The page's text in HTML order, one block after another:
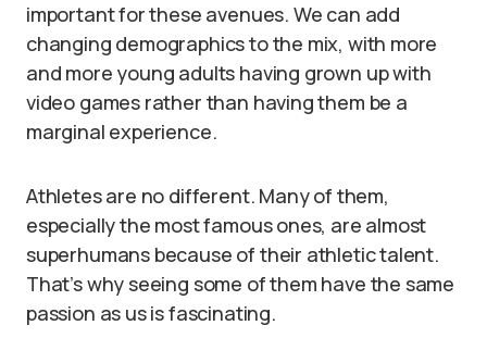
important for these avenues. We can add
changing demographics to the mix, with more
and more young adults having grown up with
video games rather than having them be a
marginal experience.
Athletes are no different. Many of them,
especially the most famous ones, are almost
superhumans because of their athletic talent.
That’s why seeing some of them have the same
passion as us is fascinating.